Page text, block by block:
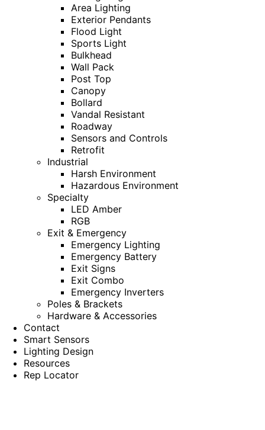
Area Lighting
Exterior Pendants
Flood Light
Sports Light
Bulkhead
Wall Pack
Post Top
Canopy
Bollard
Vandal Resistant
Roadway
Sensors and Controls
Retrofit
Industrial
Harsh Environment
Hazardous Environment
Specialty
LED Amber
RGB
Exit & Emergency
Emergency Lighting
Emergency Battery
Exit Signs
Exit Combo
Emergency Inverters
Poles & Brackets
Hardware & Accessories
Contact
Smart Sensors
Lighting Design
Resources
Rep Locator